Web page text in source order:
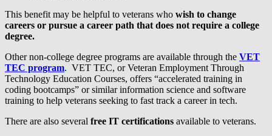
This benefit may be helpful to veterans who wish to change
careers or pursue a career path that does not require a college
degree.
Other non-college degree programs are available through the VET
TEC program. VET TEC, or Veteran Employment Through
Technology Education Courses, offers “accelerated training in
coding bootcamps” or similar information science and software
training to help veterans seeking to fast track a career in tech.
There are also several free IT certifications available to veterans.